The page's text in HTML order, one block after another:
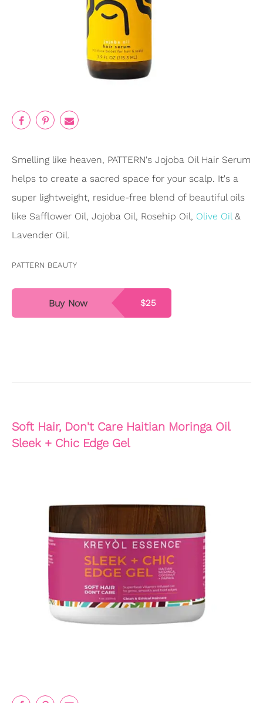
Smelling like heaven, PATTERN's Jojoba Oil Hair Serum
helps to create a sacred space for your scalp. It's a
super lightweight, residue-free blend of beautiful oils
like Safflower Oil, Jojoba Oil, Rosehip Oil, Olive Oil &
Lavender Oil.
PATTERN BEAUTY
$25
Buy Now
Soft Hair, Don't Care Haitian Moringa Oil
Sleek + Chic Edge Gel